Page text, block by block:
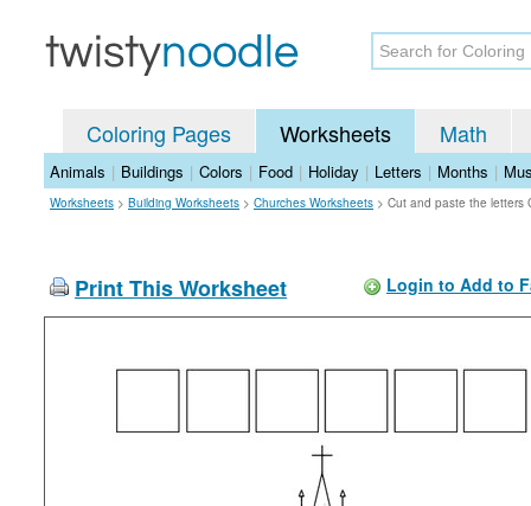
Coloring Pages Worksheets Math
Animals | Buildings | Colors | Food | Holiday | Letters | Months |
Worksheets > Building Worksheets > Churches Worksheets > Cut and paste the letters
Print This Worksheet Login to Add to